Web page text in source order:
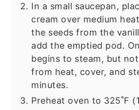
In a small saucepan,
cream over medium
the seeds from the
add the emptied pod.
begins to steam, but
from heat, cover, and
minutes.
Preheat oven to 325˚F